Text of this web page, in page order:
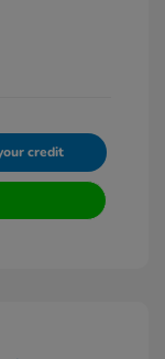
credit